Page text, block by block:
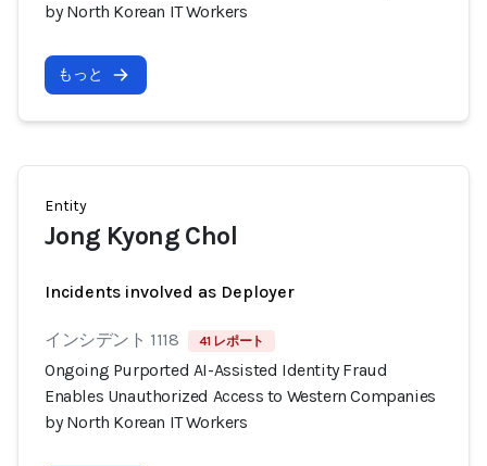
by North Korean IT Workers
もっと
Entity
Jong Kyong Chol
Incidents involved as Deployer
インシデント 1118 41 レポート
Ongoing Purported AI-Assisted Identity Fraud
Enables Unauthorized Access to Western Companies
by North Korean IT Workers